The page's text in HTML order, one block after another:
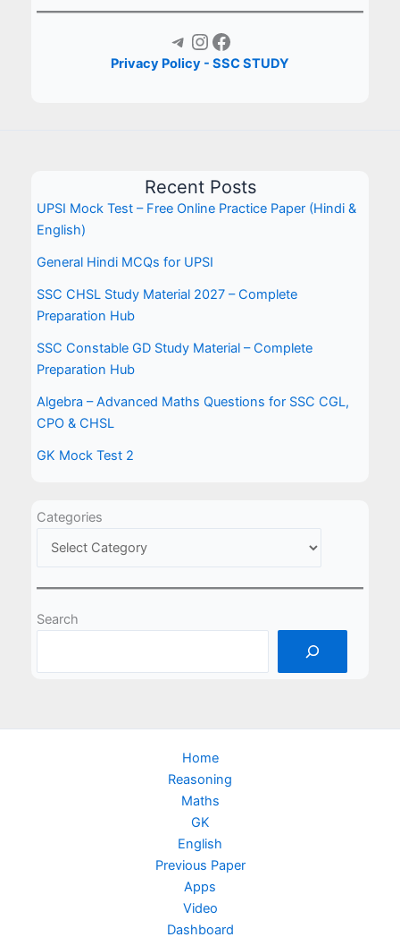
Telegram Instagram Facebook
Privacy Policy - SSC STUDY
Recent Posts
UPSI Mock Test – Free Online Practice Paper (Hindi &
English)
General Hindi MCQs for UPSI
SSC CHSL Study Material 2027 – Complete
Preparation Hub
SSC Constable GD Study Material – Complete
Preparation Hub
Algebra – Advanced Maths Questions for SSC CGL,
CPO & CHSL
GK Mock Test 2
Categories
Search
Home
Reasoning
Maths
GK
English
Previous Paper
Apps
Video
Dashboard